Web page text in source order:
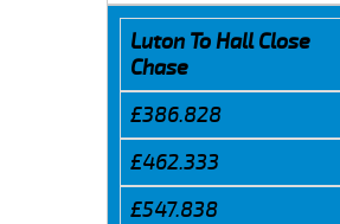
Luton To Hall Close
Chase
£386.828
£462.333
£547.838